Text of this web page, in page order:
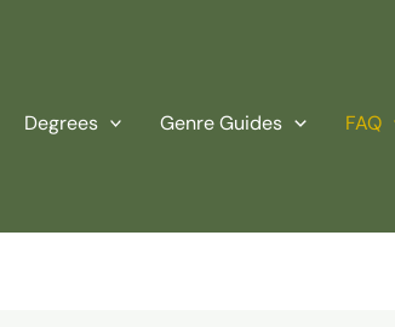
Degrees Genre Guides FAQ